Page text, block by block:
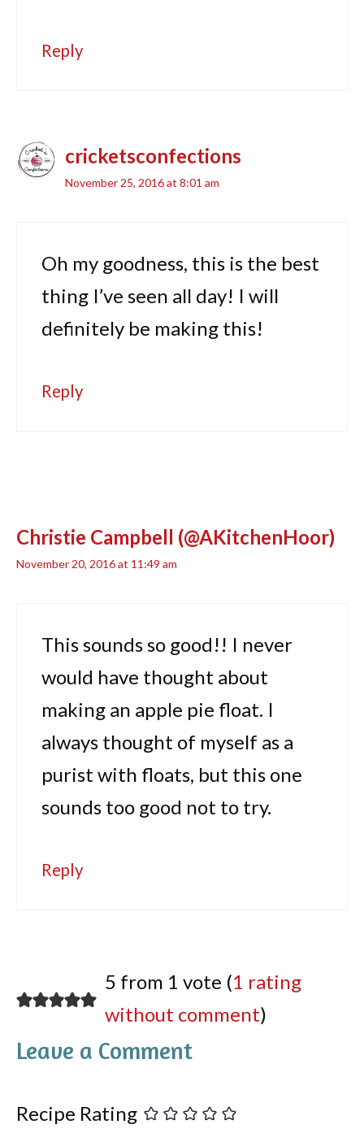
Reply
cricketsconfections
November 25, 2016 at 8:01 am
Oh my goodness, this is the best
thing I’ve seen all day! I will
definitely be making this!
Reply
Christie Campbell (@AKitchenHoor)
November 20, 2016 at 11:49 am
This sounds so good!! I never
would have thought about
making an apple pie float. I
always thought of myself as a
purist with floats, but this one
sounds too good not to try.
Reply
5 from 1 vote (1 rating
without comment)
Leave a Comment
Recipe Rating